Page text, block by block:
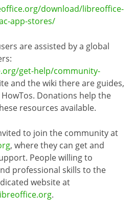
download/libreoffice-
app-stores/
are assisted by a global
get-help/community-
and the wiki there are guides,
Donations help the
resources available.
to join the community at
, where they can get and
People willing to
professional skills to the
website at
.